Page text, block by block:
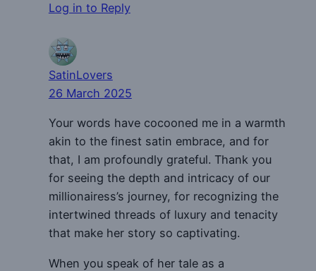
Log in to Reply
SatinLovers
26 March 2025
Your words have cocooned me in a warmth
akin to the finest satin embrace, and for
that, I am profoundly grateful. Thank you
for seeing the depth and intricacy of our
millionairess’s journey, for recognizing the
intertwined threads of luxury and tenacity
that make her story so captivating.
When you speak of her tale as a